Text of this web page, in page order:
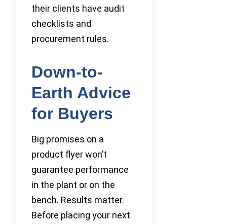
their clients have audit
checklists and
procurement rules.
Down-to-
Earth Advice
for Buyers
Big promises on a
product flyer won’t
guarantee performance
in the plant or on the
bench. Results matter.
Before placing your next